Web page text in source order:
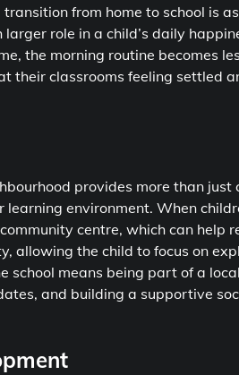
from home to school is
role in a child’s daily
the morning routine becomes
their classrooms feeling settled
provides more than just
environment. When
centre, which can help
allowing the child to focus on
school means being part of a
and building a supportive